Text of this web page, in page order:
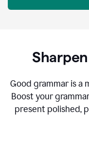
Good grammar is a
Boost your
present polished,